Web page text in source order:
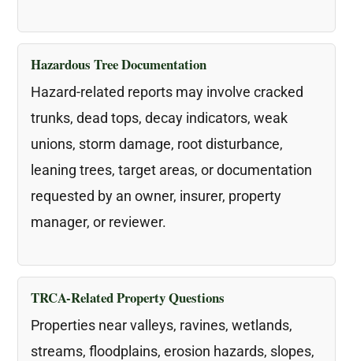
Hazardous Tree Documentation
Hazard-related reports may involve cracked
trunks, dead tops, decay indicators, weak
unions, storm damage, root disturbance,
leaning trees, target areas, or documentation
requested by an owner, insurer, property
manager, or reviewer.
TRCA-Related Property Questions
Properties near valleys, ravines, wetlands,
streams, floodplains, erosion hazards, slopes,